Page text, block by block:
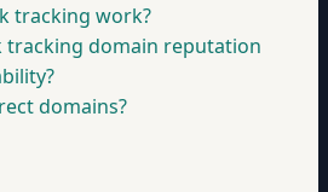
tracking work?
tracking domain reputation
domains?